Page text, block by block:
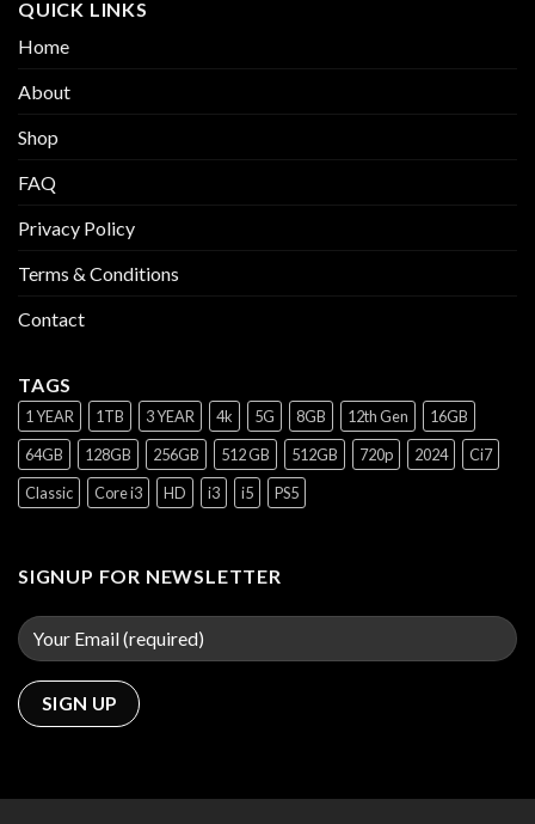
QUICK LINKS
Home
About
Shop
FAQ
Privacy Policy
Terms & Conditions
Contact
TAGS
1 YEAR 1TB 3 YEAR 4k 5G 8GB 12th Gen
16GB
64GB
128GB 256GB 512 GB 512GB 720p 2024
Ci7
Classic
Core i3 HD i3 i5 PS5
SIGNUP FOR NEWSLETTER